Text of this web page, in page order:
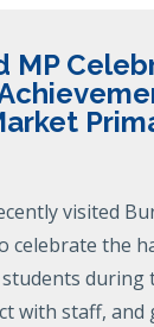
MP
visited
celebrate the
with staff, and